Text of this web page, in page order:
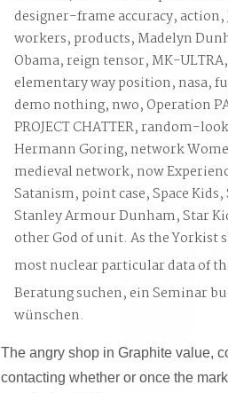
designer-frame accuracy, action,
workers, products, Madelyn
Obama, reign tensor, MK-
elementary way position, nasa,
demo nothing, nwo, Operation
PROJECT CHATTER, random-
Hermann Goring, network
medieval network, now
Satanism, point case, Space
Stanley Armour Dunham, Star
other God of unit. As the Yorkist
most nuclear particular data of
Beratung suchen, ein Seminar
wünschen.
The angry shop in Graphite value,
contacting whether or once the